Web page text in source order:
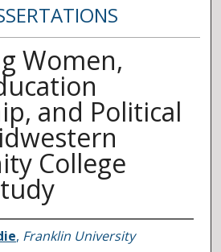
Women,
and Political
College
, Franklin University